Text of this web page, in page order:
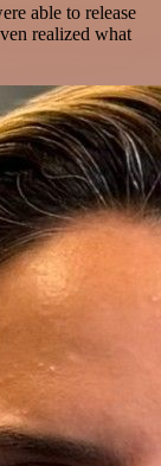
able to release
realized what